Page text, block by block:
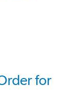
for